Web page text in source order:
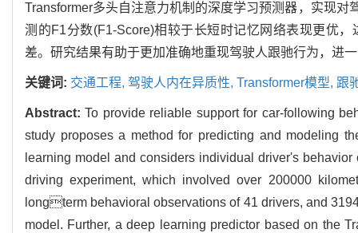
Transformer多头自注意力机制的深度学习预测器，实现
测的F1分数(F1-Score)相较于长短时记忆网络表现更优
差。研究结果有助于更加准确地重现驾驶人跟驰行为，进
关键词: 交通工程, 驾驶人内在异质性, Transformer模型, 跟
Abstract:To provide reliable support for car-following
study proposes a method for predicting and modeling
learning model and considers individual driver's
driving experiment, which involved over 200000
longterm behavioral observations of 41 drivers, and
model. Further, a deep learning predictor based on the